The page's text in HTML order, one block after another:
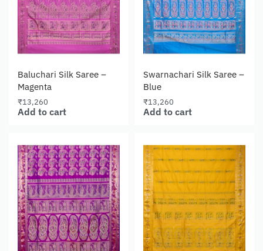
Baluchari Silk Saree –
Magenta
₹13,260
Add to cart
Swarnachari Silk Saree –
Blue
₹13,260
Add to cart